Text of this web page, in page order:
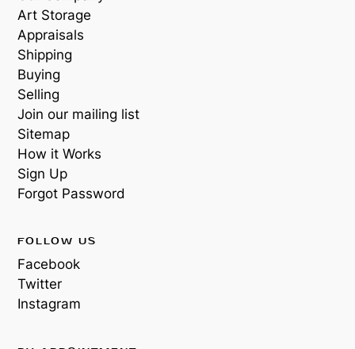
Art Storage
Appraisals
Shipping
Buying
Selling
Join our mailing list
Sitemap
How it Works
Sign Up
Forgot Password
FOLLOW US
Facebook
Twitter
Instagram